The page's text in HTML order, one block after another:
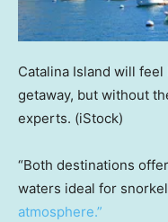
Catalina Island will
getaway, but without
experts. (iStock)
“Both destinations
waters ideal for
atmosphere.”